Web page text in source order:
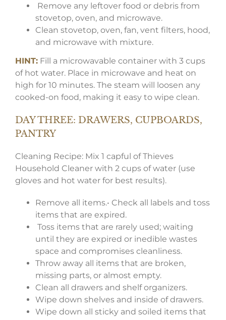
Remove any leftover food or debris from
stovetop, oven, and microwave.
Clean stovetop, oven, fan, vent filters, hood,
and microwave with mixture.
HINT: Fill a microwavable container with 3 cups
of hot water. Place in microwave and heat on
high for 10 minutes. The steam will loosen any
cooked-on food, making it easy to wipe clean.
DAY THREE: DRAWERS, CUPBOARDS,
PANTRY
Cleaning Recipe: Mix 1 capful of Thieves
Household Cleaner with 2 cups of water (use
gloves and hot water for best results).
Remove all items.• Check all labels and toss
items that are expired.
Toss items that are rarely used; waiting
until they are expired or inedible wastes
space and compromises cleanliness.
Throw away all items that are broken,
missing parts, or almost empty.
Clean all drawers and shelf organizers.
Wipe down shelves and inside of drawers.
Wipe down all sticky and soiled items that